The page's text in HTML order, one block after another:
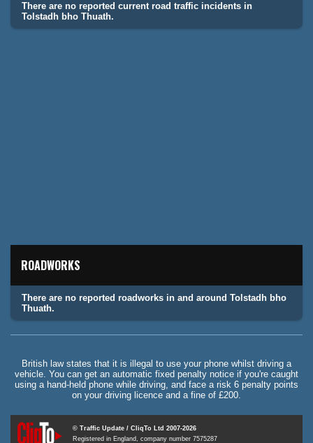
There are no reported current road traffic incidents in
Tolstadh bho Thuath.
ROADWORKS
There are no reported roadworks in and around Tolstadh bho
Thuath.
British law states that it is illegal to use your phone whilst driving a
vehicle. You can get an automatic fixed penalty notice if you're caught
using a hand-held phone while driving, and face a risk 6 penalty points
on your driving licence and a fine of £200.
© Traffic Update / CliqTo Ltd 2007-2026
Registered in England, company number 7575287